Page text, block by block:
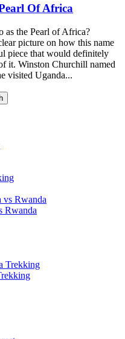
Of Africa
as the Pearl of Africa?
picture on how this name
piece that would definitely
it. Winston Churchill named
visited Uganda...
Rwanda